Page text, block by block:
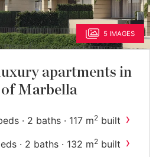
5 IMAGES
apartments in
Marbella
· 2 baths · 117 m2 built ›
· 2 baths · 132 m2 built ›